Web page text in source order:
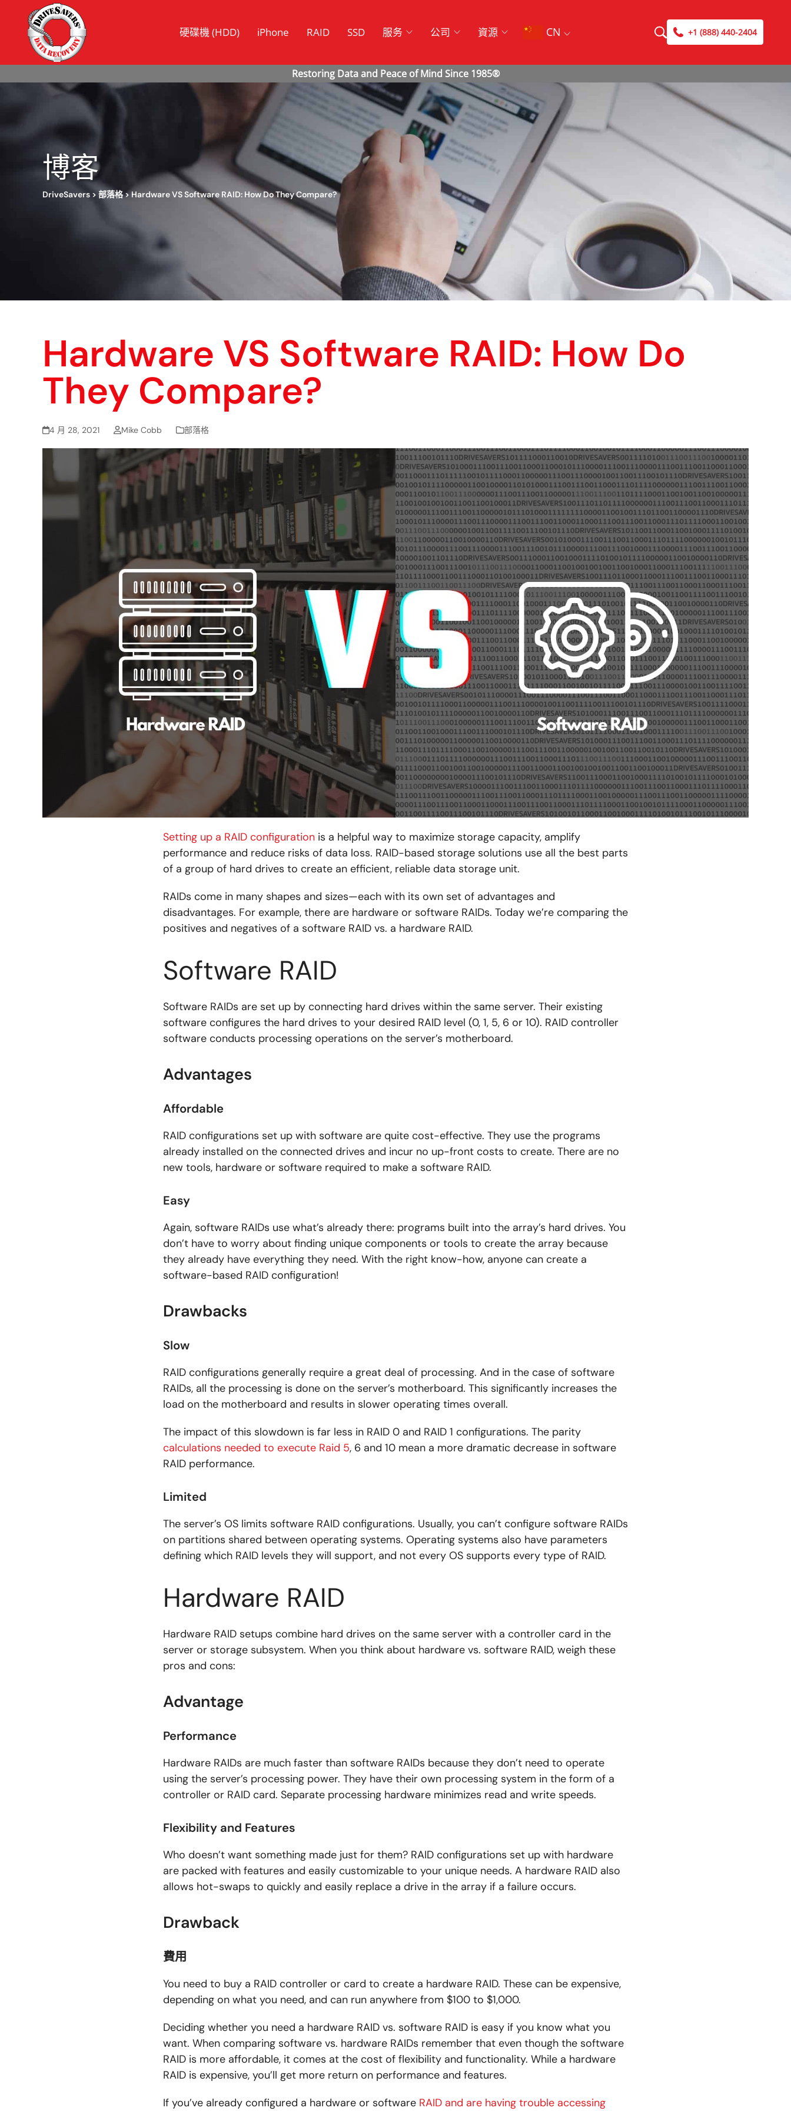
硬碟機 (HDD) iPhone RAID SSD 服务 公司 資源 CN +1 (888) 440-2404
博客
DriveSavers > 部落格>Hardware VS Software RAID: How Do They Compare?
Hardware VS Software RAID: How Do
They Compare?
4 月 28, 2021 Mike Cobb 部落格
Setting up a RAID configuration is a helpful way to maximize storage capacity, amplify
performance and reduce risks of data loss. RAID-based storage solutions use all the best parts
of a group of hard drives to create an efficient, reliable data storage unit.
RAIDs come in many shapes and sizes—each with its own set of advantages and
disadvantages. For example, there are hardware or software RAIDs. Today we’re comparing the
positives and negatives of a software RAID vs. a hardware RAID.
Software RAID
Software RAIDs are set up by connecting hard drives within the same server. Their existing
software configures the hard drives to your desired RAID level (0, 1, 5, 6 or 10). RAID controller
software conducts processing operations on the server’s motherboard.
Advantages
Affordable
RAID configurations set up with software are quite cost-effective. They use the programs
already installed on the connected drives and incur no up-front costs to create. There are no
new tools, hardware or software required to make a software RAID.
Easy
Again, software RAIDs use what’s already there: programs built into the array’s hard drives. You
don’t have to worry about finding unique components or tools to create the array because
they already have everything they need. With the right know-how, anyone can create a
software-based RAID configuration!
Drawbacks
Slow
RAID configurations generally require a great deal of processing. And in the case of software
RAIDs, all the processing is done on the server’s motherboard. This significantly increases the
load on the motherboard and results in slower operating times overall.
The impact of this slowdown is far less in RAID 0 and RAID 1 configurations. The parity
calculations needed to execute Raid 5, 6 and 10 mean a more dramatic decrease in software
RAID performance.
Limited
The server’s OS limits software RAID configurations. Usually, you can’t configure software RAIDs
on partitions shared between operating systems. Operating systems also have parameters
defining which RAID levels they will support, and not every OS supports every type of RAID.
Hardware RAID
Hardware RAID setups combine hard drives on the same server with a controller card in the
server or storage subsystem. When you think about hardware vs. software RAID, weigh these
pros and cons:
Advantage
Performance
Hardware RAIDs are much faster than software RAIDs because they don’t need to operate
using the server’s processing power. They have their own processing system in the form of a
controller or RAID card. Separate processing hardware minimizes read and write speeds.
Flexibility and Features
Who doesn’t want something made just for them? RAID configurations set up with hardware
are packed with features and easily customizable to your unique needs. A hardware RAID also
allows hot-swaps to quickly and easily replace a drive in the array if a failure occurs.
Drawback
費用
You need to buy a RAID controller or card to create a hardware RAID. These can be expensive,
depending on what you need, and can run anywhere from $100 to $1,000.
Deciding whether you need a hardware RAID vs. software RAID is easy if you know what you
want. When comparing software vs. hardware RAIDs remember that even though the software
RAID is more affordable, it comes at the cost of flexibility and functionality. While a hardware
RAID is expensive, you’ll get more return on performance and features.
If you’ve already configured a hardware or software RAID and are having trouble accessing